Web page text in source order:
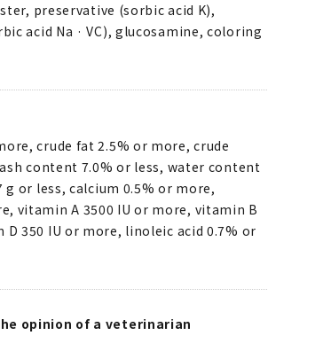
preservative (sorbic acid K),
acid Na · VC), glucosamine, coloring
crude fat 2.5% or more, crude
content 7.0% or less, water content
g or less, calcium 0.5% or more,
vitamin A 3500 IU or more, vitamin B
350 IU or more, linoleic acid 0.7% or
opinion of a veterinarian